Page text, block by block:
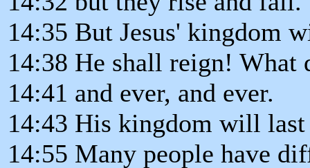
14:35 But Jesus' kingdom
14:38 He shall reign! What
14:41 and ever, and ever.
14:43 His kingdom will
14:55 Many people have